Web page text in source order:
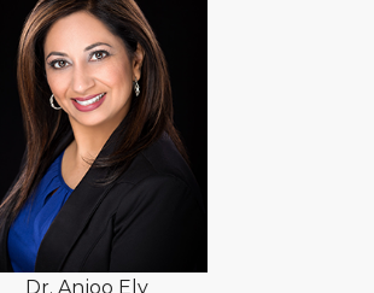
Dr. Anjoo Ely